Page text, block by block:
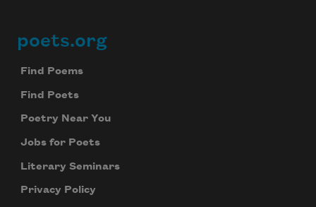
Footer
poets.org
Find Poems
Find Poets
Poetry Near You
Jobs for Poets
Literary Seminars
Privacy Policy